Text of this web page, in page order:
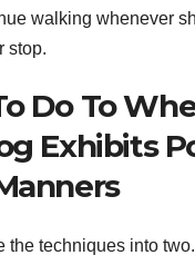
walking whenever
stop.
Do To
Exhibits
the techniques into